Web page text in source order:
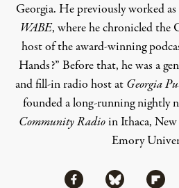
Georgia. He previously worked
WABE, where he chronicled the
host of the award-winning
Hands?” Before that, he was a
and fill-in radio host at Georgia
founded a long-running nightly
Community Radioin Ithaca, New
Emory
Share
Share via Facebook
Share via